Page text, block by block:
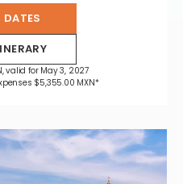
DATES
valid for May 3, 2027
$5,355.00 MXN*